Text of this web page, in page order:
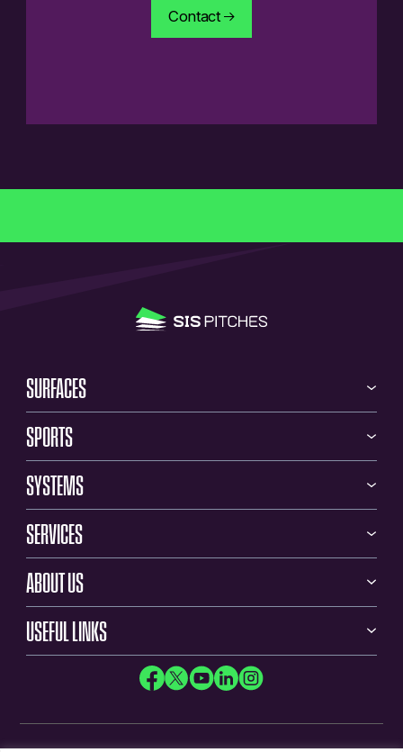
Contact
SURFACES
SPORTS
SYSTEMS
SERVICES
ABOUT US
USEFUL LINKS